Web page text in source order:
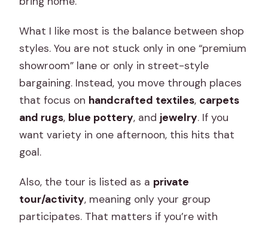
Do all stops have admission included?
What I like most is the balance between shop
styles. You are not stuck only in one “premium
showroom” lane or only in street-style
bargaining. Instead, you move through places
that focus on handcrafted textiles, carpets
and rugs, blue pottery, and jewelry. If you
want variety in one afternoon, this hits that
goal.
Also, the tour is listed as a private
tour/activity, meaning only your group
participates. That matters if you’re with